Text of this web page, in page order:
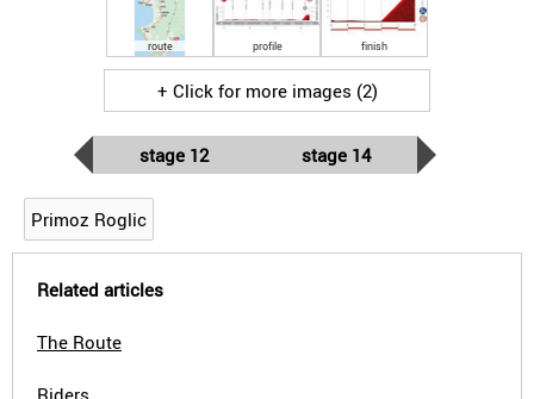
route profile finish
+ Click for more images (2)
stage 12 stage 14
Primoz Roglic
Related articles
The Route
Riders